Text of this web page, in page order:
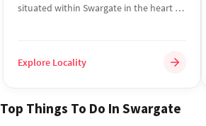
situated within Swargate in the heart of
Explore Locality
Top Things To Do In Swargate